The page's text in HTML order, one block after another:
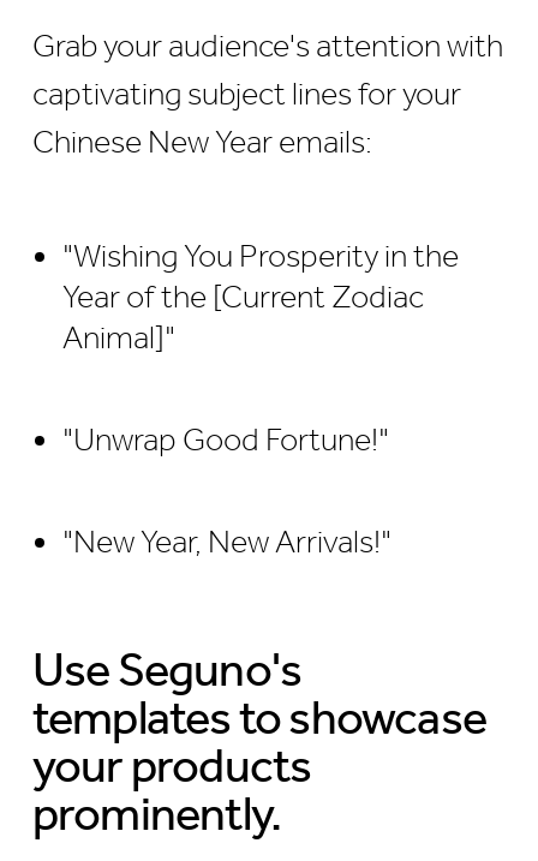
Grab your audience's attention with
captivating subject lines for your
Chinese New Year emails:
"Wishing You Prosperity in the
Year of the [Current Zodiac
Animal]"
"Unwrap Good Fortune!"
"New Year, New Arrivals!"
Use Seguno's
templates to showcase
your products
prominently.